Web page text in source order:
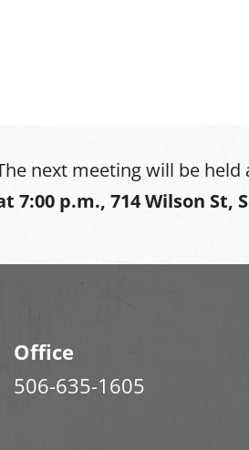
next meeting will be held
7:00 p.m., 714 Wilson St,
Office
506-635-1605